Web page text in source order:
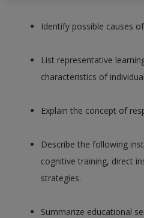
Identify possible causes
List representative
characteristics of
Explain the concept of
Describe the following
cognitive training, direct
strategies.
Summarize educational